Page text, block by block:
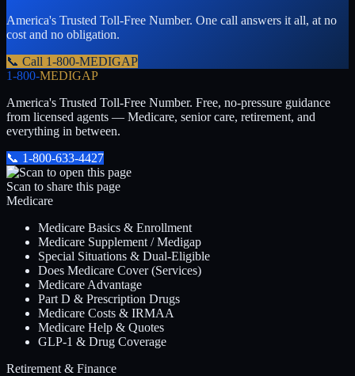
America's Trusted Toll-Free Number. One call answers it all, at no
cost and no obligation.
📞 Call 1-800-MEDIGAP
1-800-MEDIGAP
America's Trusted Toll-Free Number. Free, no-pressure guidance
from licensed agents — Medicare, senior care, retirement, and
everything in between.
📞 1-800-633-4427
Scan to share this page
Medicare
Medicare Basics & Enrollment
Medicare Supplement / Medigap
Special Situations & Dual-Eligible
Does Medicare Cover (Services)
Medicare Advantage
Part D & Prescription Drugs
Medicare Costs & IRMAA
Medicare Help & Quotes
GLP-1 & Drug Coverage
Retirement & Finance